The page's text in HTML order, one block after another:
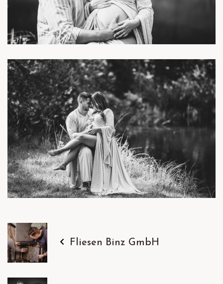
Fliesen Binz GmbH